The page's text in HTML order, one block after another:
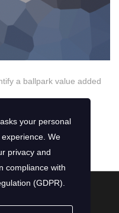
a ballpark value added
your personal
We
privacy and
compliance with
(GDPR)